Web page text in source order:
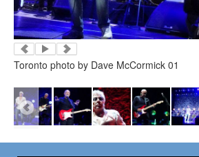
Toronto photo by Dave McCormick 01